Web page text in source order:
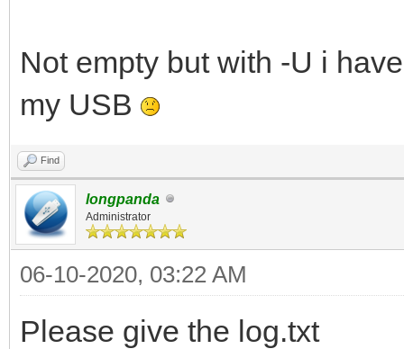
Not empty but with -U i
my USB
Find
longpanda
Administrator
06-10-2020, 03:22 AM
Please give the log.txt